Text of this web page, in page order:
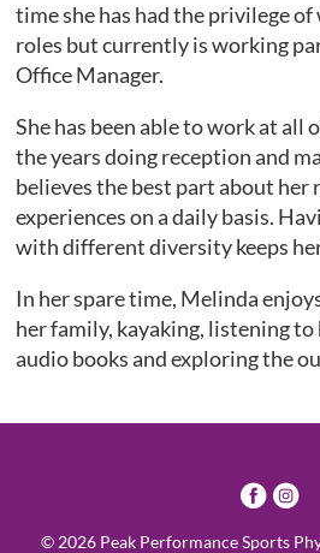
time she has had the privilege
roles but currently is working
Office Manager.
She has been able to work at all
the years doing reception and
believes the best part about her
experiences on a daily basis.
with different diversity keeps
In her spare time, Melinda
her family, kayaking, listening to
audio books and exploring the
34
© 2026 Peak Performance Sports